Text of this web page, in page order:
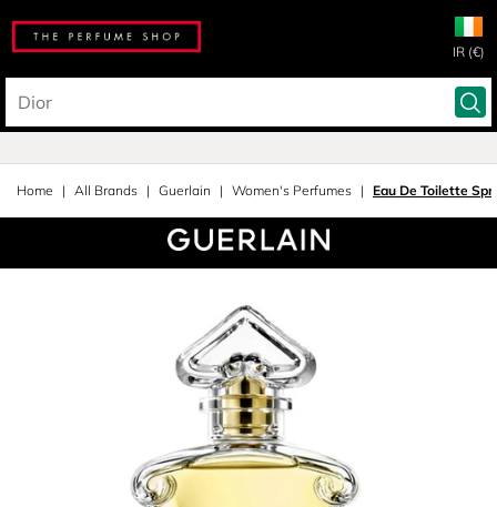
IR (€)
Home All Brands Guerlain Women's Perfumes Eau De Toilette